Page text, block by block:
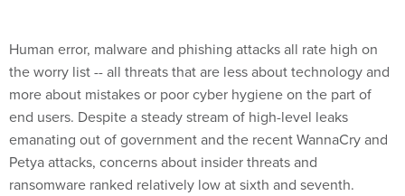
Human error, malware and phishing attacks all rate high on
the worry list -- all threats that are less about technology and
more about mistakes or poor cyber hygiene on the part of
end users. Despite a steady stream of high-level leaks
emanating out of government and the recent WannaCry and
Petya attacks, concerns about insider threats and
ransomware ranked relatively low at sixth and seventh.